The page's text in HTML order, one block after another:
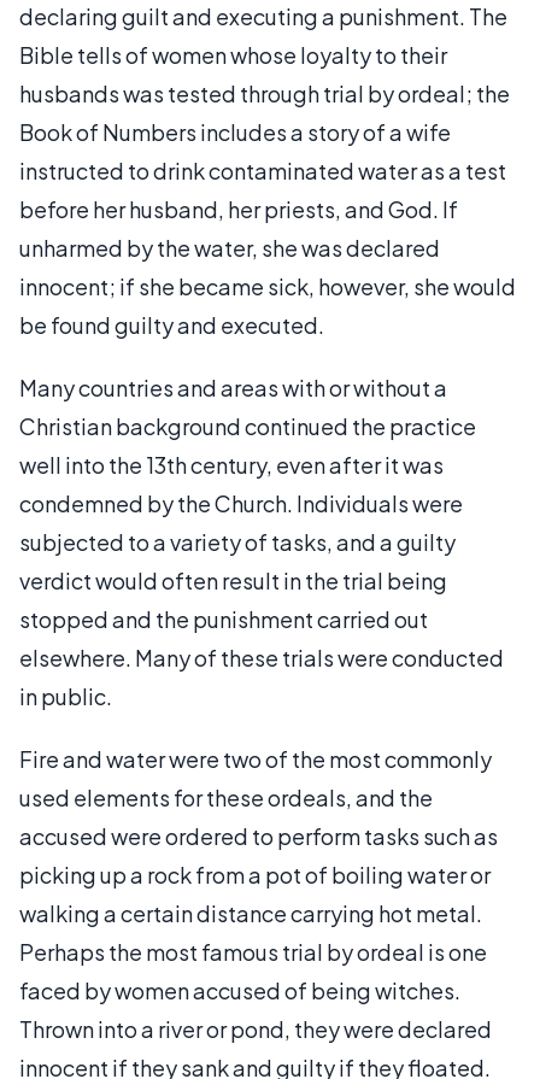
declaring guilt and executing a punishment. The
Bible tells of women whose loyalty to their
husbands was tested through trial by ordeal; the
Book of Numbers includes a story of a wife
instructed to drink contaminated water as a test
before her husband, her priests, and God. If
unharmed by the water, she was declared
innocent; if she became sick, however, she would
be found guilty and executed.
Many countries and areas with or without a
Christian background continued the practice
well into the 13th century, even after it was
condemned by the Church. Individuals were
subjected to a variety of tasks, and a guilty
verdict would often result in the trial being
stopped and the punishment carried out
elsewhere. Many of these trials were conducted
in public.
Fire and water were two of the most commonly
used elements for these ordeals, and the
accused were ordered to perform tasks such as
picking up a rock from a pot of boiling water or
walking a certain distance carrying hot metal.
Perhaps the most famous trial by ordeal is one
faced by women accused of being witches.
Thrown into a river or pond, they were declared
innocent if they sank and guilty if they floated.